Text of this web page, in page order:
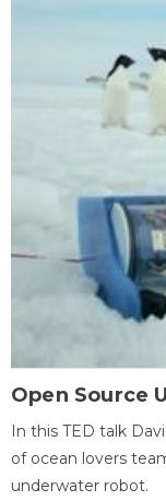
Open Source
In this TED talk
of ocean lovers
underwater robot.